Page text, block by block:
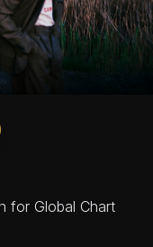
for Global Chart